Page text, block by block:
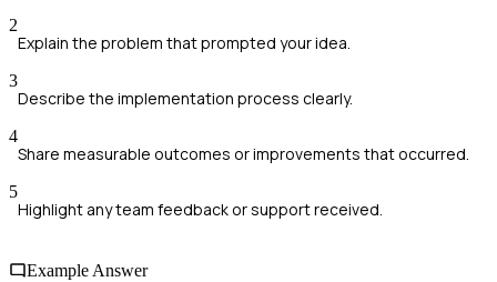
2
Explain the problem that prompted your idea.
3
Describe the implementation process clearly.
4
Share measurable outcomes or improvements that occurred.
5
Highlight any team feedback or support received.
Example Answer